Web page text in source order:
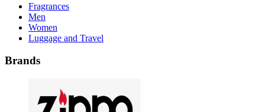
Fragrances
Men
Women
Luggage and Travel
Brands